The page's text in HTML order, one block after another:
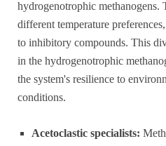
hydrogenotrophic methanogens.
different temperature
to inhibitory compounds. This
in the hydrogenotrophic
the system's resilience to
conditions.
Acetoclastic specialists: